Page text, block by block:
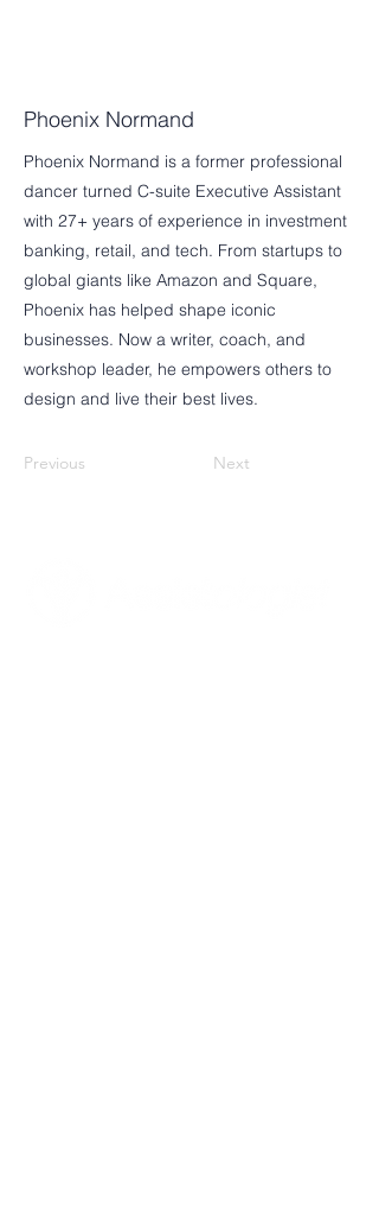
Phoenix Normand
Phoenix Normand is a former professional
dancer turned C-suite Executive Assistant
with 27+ years of experience in investment
banking, retail, and tech. From startups to
global giants like Amazon and Square,
Phoenix has helped shape iconic
businesses. Now a writer, coach, and
workshop leader, he empowers others to
design and live their best lives.
Previous Next